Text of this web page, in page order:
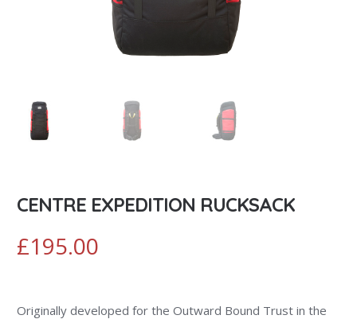
CENTRE EXPEDITION RUCKSACK
£195.00
Originally developed for the Outward Bound Trust in the